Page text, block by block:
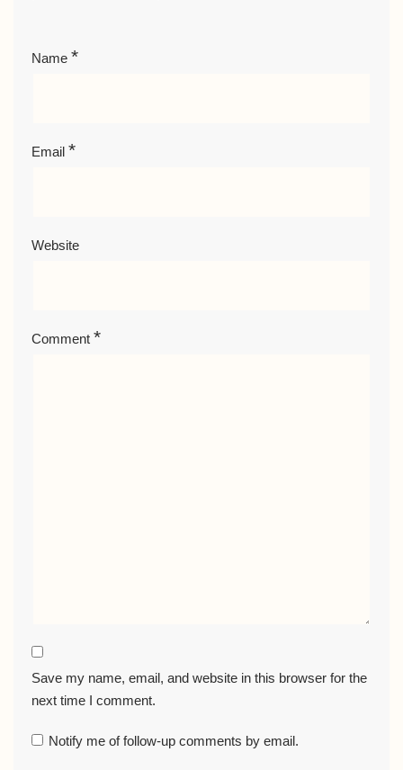
Name *
Email *
Website
Comment *
Save my name, email, and website in this browser for the
next time I comment.
Notify me of follow-up comments by email.